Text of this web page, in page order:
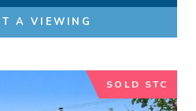
A VIEWING
SOLD STC